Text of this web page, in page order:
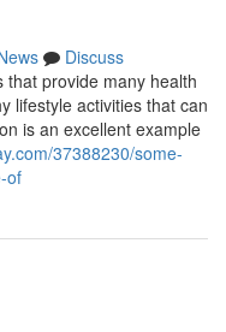
Discuss
that provide many health
lifestyle activities that can
is an excellent example
37388230/some-
of